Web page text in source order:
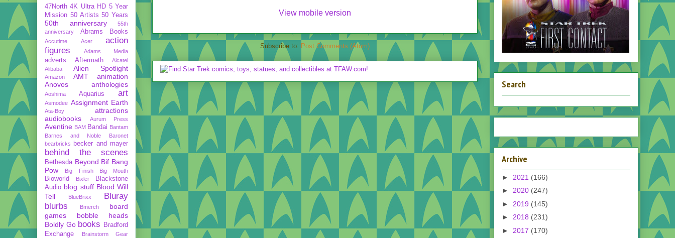
View mobile version
Subscribe to: Post Comments (Atom)
47North 4K Ultra HD 5 Year
Mission 50 Artists 50 Years
50th anniversary
55th
anniversary
Abrams Books
Accutime Acer
action
figures
Adams Media
adverts Aftermath
Alcatel
Alibaba
Alien Spotlight
Amazon AMT
animation
Anovos
anthologies
Aoshima Aquarius art
Asmodee Assignment Earth
Ata-Boy
attractions
audiobooks
Aurum Press
Aventine BAM Bandai Bantam
Barnes and Noble
Baronet
bearbricks
becker and mayer
behind the scenes
Bethesda Beyond Bif Bang
Pow
Big Finish Big Mouth
Bioworld Bixler
Blackstone
Audio blog stuff Blood Will
Tell
BlueBrixx
Bluray
blurbs
Bmerch
board
games
bobble heads
Boldly Go books
Bradford
Exchange
Brainstorm Gear
Search
Archive
► 2021 (166)
► 2020 (247)
► 2019 (145)
► 2018 (231)
► 2017 (170)